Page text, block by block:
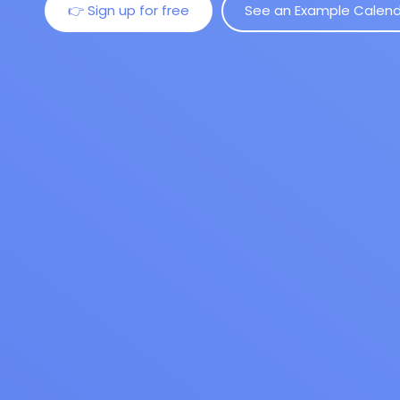
👉 Sign up for free See an Example